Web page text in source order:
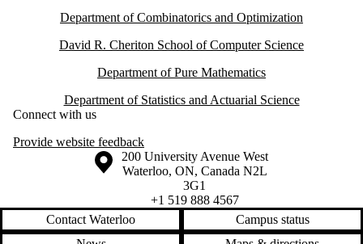
Department of Combinatorics and Optimization
David R. Cheriton School of Computer Science
Department of Pure Mathematics
Department of Statistics and Actuarial Science
Connect with us
Provide website feedback
Information about the University of Waterloo
Campus map
200 University Avenue West
Waterloo, ON, Canada N2L
3G1
+1 519 888 4567
Contact Waterloo
Campus status